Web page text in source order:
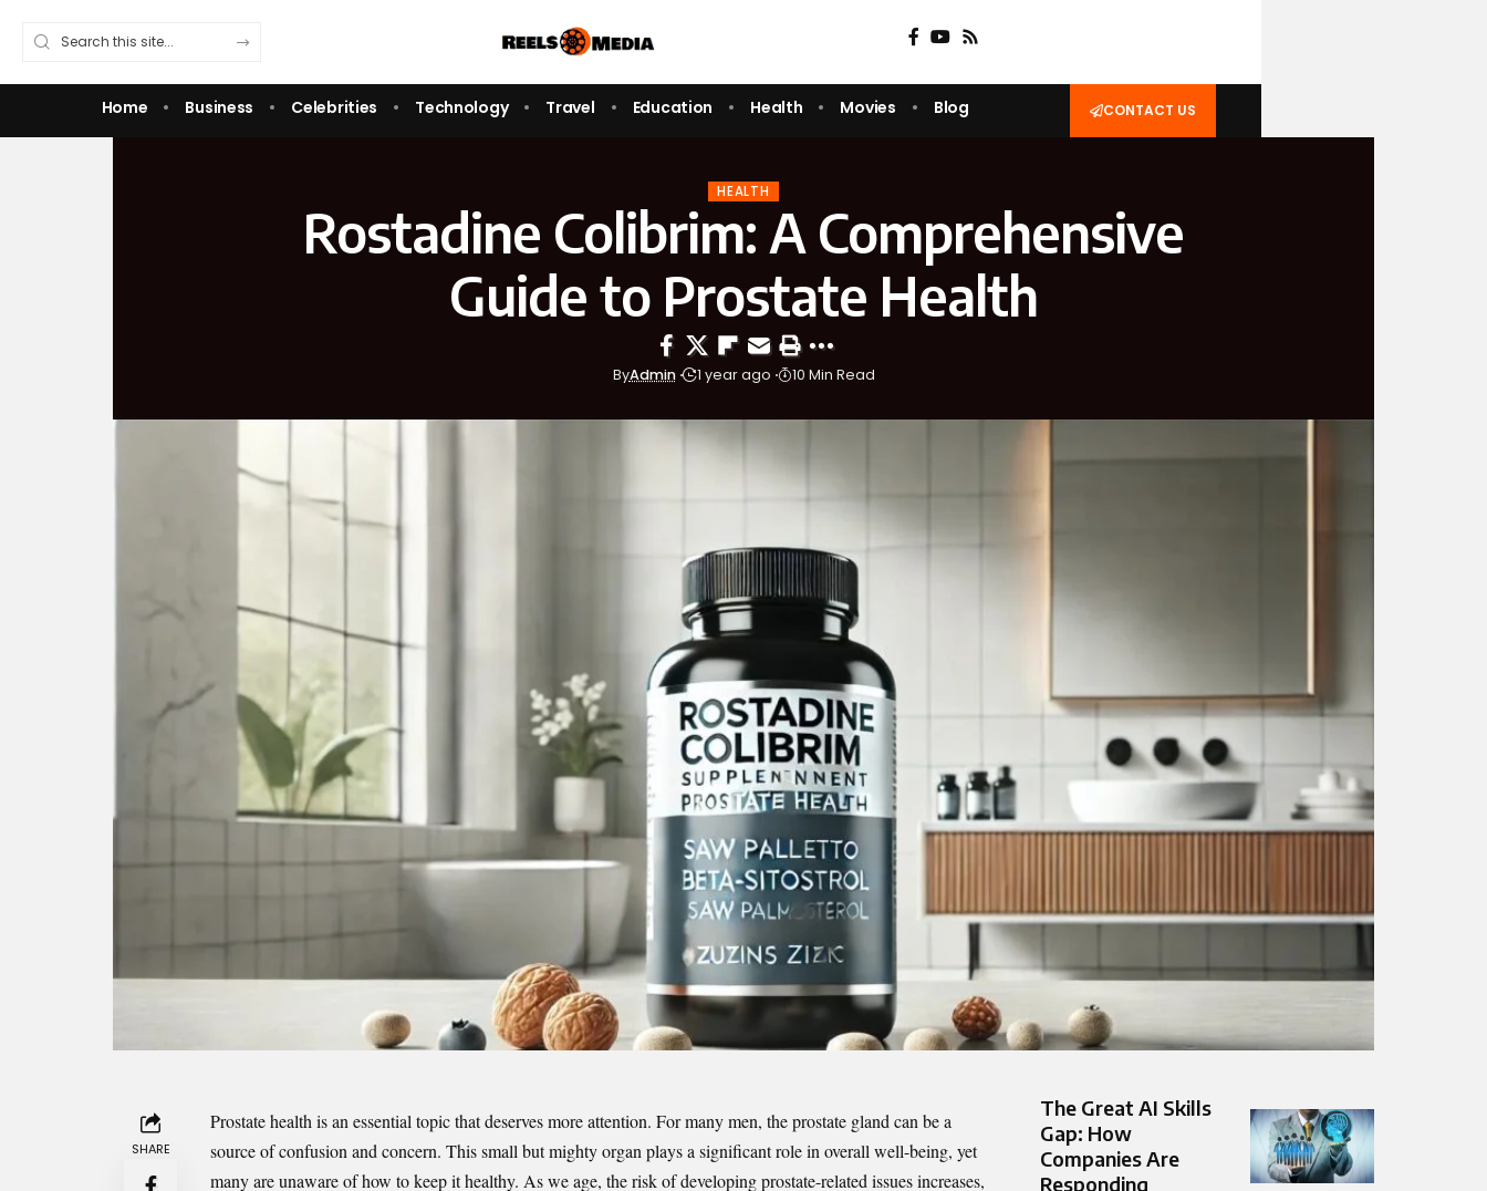
Home Business Celebrities Technology Travel Education Health Movies Blog CONTACT US
HEALTH
Rostadine Colibrim: A Comprehensive
Guide to Prostate Health
ByAdmin 1 year ago 10 Min Read
SHARE
Prostate health is an essential topic that deserves more attention. For many men, the prostate gland can be a
source of confusion and concern. This small but mighty organ plays a significant role in overall well-being, yet
many are unaware of how to keep it healthy. As we age, the risk of developing prostate-related issues increases,
The Great AI Skills
Gap: How
Companies Are
Responding